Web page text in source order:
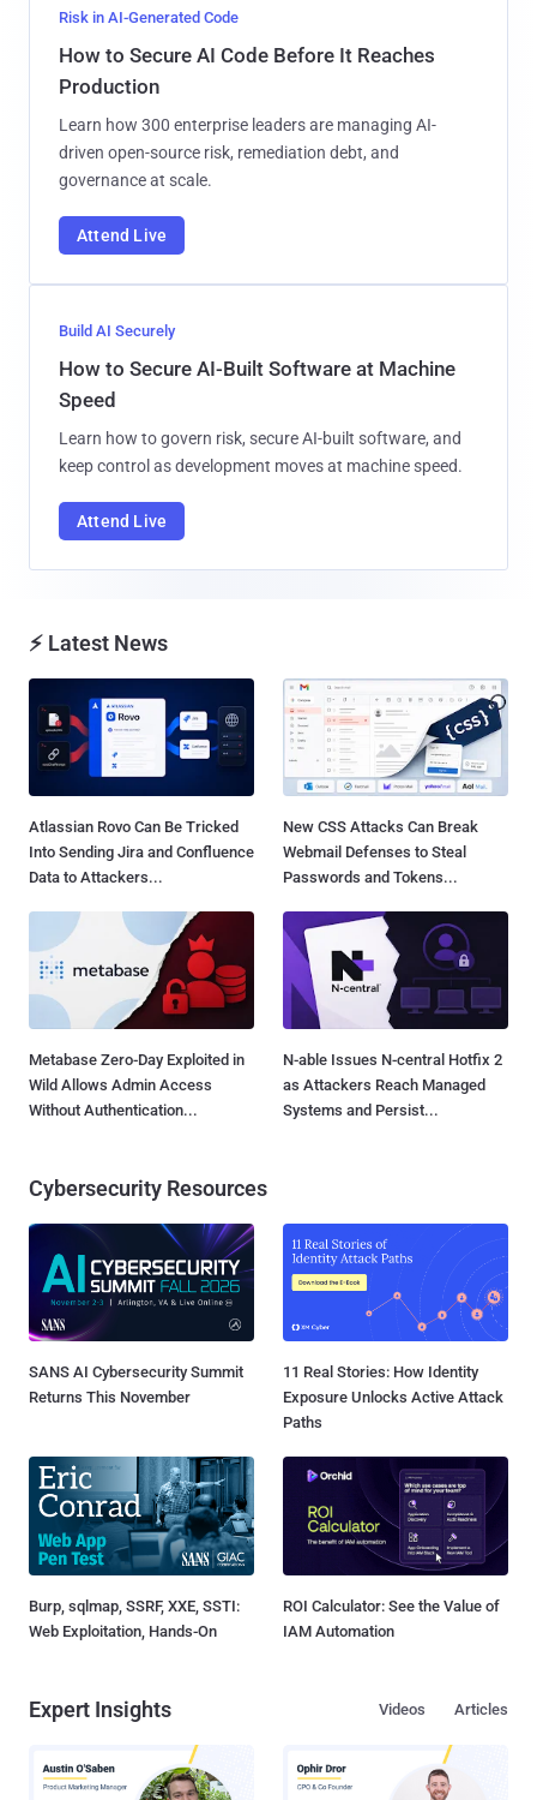
Risk in AI-Generated Code
How to Secure AI Code Before It Reaches
Production
Learn how 300 enterprise leaders are managing AI-
driven open-source risk, remediation debt, and
governance at scale.
Attend Live
Build AI Securely
How to Secure AI-Built Software at Machine
Speed
Learn how to govern risk, secure AI-built software, and
keep control as development moves at machine speed.
Attend Live
⚡ Latest News
Atlassian Rovo Can Be Tricked
Into Sending Jira and Confluence
Data to Attackers...
New CSS Attacks Can Break
Webmail Defenses to Steal
Passwords and Tokens...
Metabase Zero-Day Exploited in
Wild Allows Admin Access
Without Authentication...
N-able Issues N-central Hotfix 2
as Attackers Reach Managed
Systems and Persist...
Cybersecurity Resources
SANS AI Cybersecurity Summit
Returns This November
11 Real Stories: How Identity
Exposure Unlocks Active Attack
Paths
Burp, sqlmap, SSRF, XXE, SSTI:
Web Exploitation, Hands-On
ROI Calculator: See the Value of
IAM Automation
Expert Insights Articles
Videos